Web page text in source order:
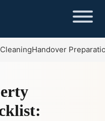
Handover